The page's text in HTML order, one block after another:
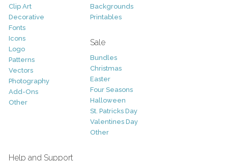
Clip Art
Decorative
Fonts
Icons
Logo
Patterns
Vectors
Photography
Add-Ons
Other
Backgrounds
Printables
Sale
Bundles
Christmas
Easter
Four Seasons
Halloween
St. Patricks Day
Valentines Day
Other
Help and Support